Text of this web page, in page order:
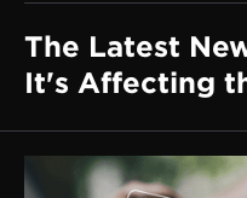
The Latest
It's Affecting